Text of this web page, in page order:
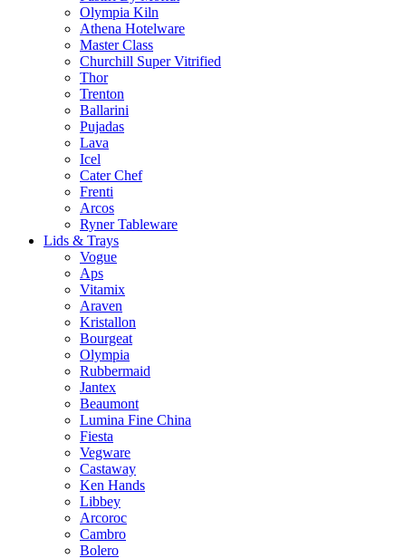
Olympia Kiln
Athena Hotelware
Master Class
Churchill Super Vitrified
Thor
Trenton
Ballarini
Pujadas
Lava
Icel
Cater Chef
Frenti
Arcos
Ryner Tableware
Lids & Trays
Vogue
Aps
Vitamix
Araven
Kristallon
Bourgeat
Olympia
Rubbermaid
Jantex
Beaumont
Lumina Fine China
Fiesta
Vegware
Castaway
Ken Hands
Libbey
Arcoroc
Cambro
Bolero